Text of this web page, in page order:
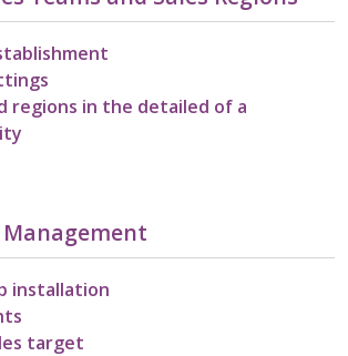
regions in the detailed of a
installation
target